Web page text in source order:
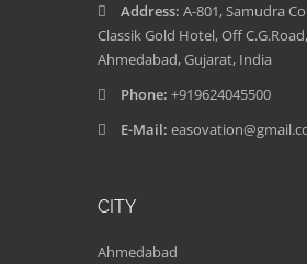
Address: A-801, Samudra
Classik Gold Hotel, Off C.G.Road,
Ahmedabad, Gujarat, India
Phone: +919624045500
E-Mail:
CITY
Ahmedabad